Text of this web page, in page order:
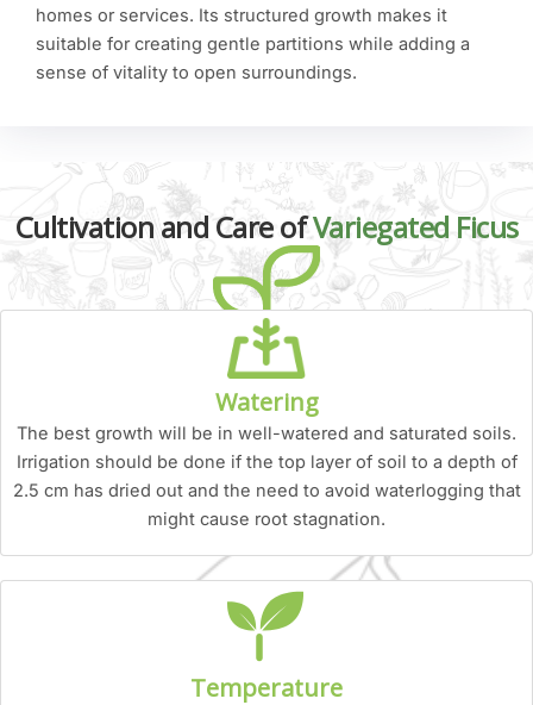
homes or services. Its structured growth makes it
suitable for creating gentle partitions while adding a
sense of vitality to open surroundings.
Cultivation and Care ofVariegated Ficus
Watering
The best growth will be in well-watered and saturated soils.
Irrigation should be done if the top layer of soil to a depth of
2.5 cm has dried out and the need to avoid waterlogging that
might cause root stagnation.
Temperature